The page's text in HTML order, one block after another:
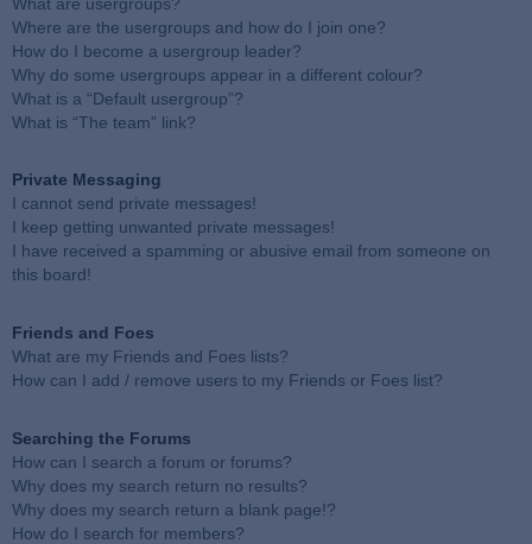
Where are the usergroups and how do I join one?
How do I become a usergroup leader?
Why do some usergroups appear in a different colour?
What is a “Default usergroup”?
What is “The team” link?
Private Messaging
I cannot send private messages!
I keep getting unwanted private messages!
I have received a spamming or abusive email from someone on
this board!
Friends and Foes
What are my Friends and Foes lists?
How can I add / remove users to my Friends or Foes list?
Searching the Forums
How can I search a forum or forums?
Why does my search return no results?
Why does my search return a blank page!?
How do I search for members?